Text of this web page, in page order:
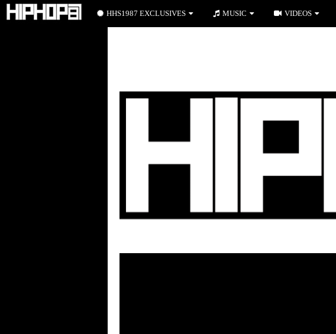
HHS1987 EXCLUSIVES MUSIC VIDEOS